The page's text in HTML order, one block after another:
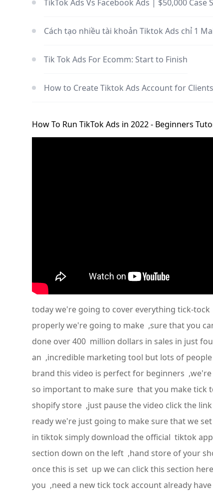
TikTok Ads Vs Facebook Ads | $50,000 Case
Cách tạo nhiều tài khoản Tiktok Ads chỉ 1
Tik Tok Ads For Ecomm: Start to Finish
How to Create Tiktok Ads Account for Clients
How To Run TikTok Ads in 2022 - Beginners
today we're going to cover everything tick-
properly we're going to make ,sure that you
done over 400 million dollars in sales in just
an ,incredible marketing tool but lots of
brand this video is perfect for beginners
so important to make sure that you make tick
shopify store ,just pause the video click the
ready we're just going to make sure that we
in tiktok simply download the official tiktok
section down on the left ,hand store of your
once this is set up we can click this section
you ,need a new tick tock account already